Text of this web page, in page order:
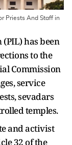
Priests And Staff in
has been
to the
Commission
service
sevadars
temples.
and activist
32 of the